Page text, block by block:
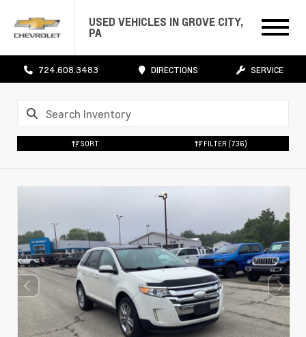
USED VEHICLES IN GROVE CITY,
PA
724.608.3483 DIRECTIONS SERVICE
SORT FILTER (736)